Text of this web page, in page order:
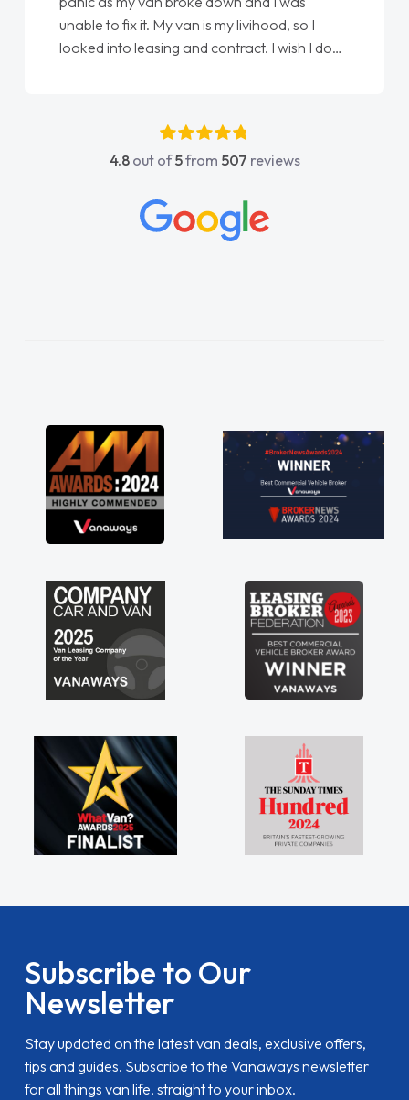
Ellie looking after my every wish perfectly
done am so pleased will definitely use them
4.8out of5from 507 reviews
Subscribe to Our
Newsletter
Stay updated on the latest van deals, exclusive offers,
tips and guides. Subscribe to the Vanaways newsletter
for all things van life, straight to your inbox.